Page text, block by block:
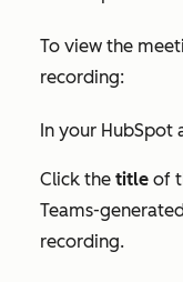
To view the
recording:
In your HubSpot
Click the title of
Teams-
recording.